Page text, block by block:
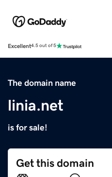
Excellent4.5 out of 5
The domain name
linia.net
is for sale!
Get this domain